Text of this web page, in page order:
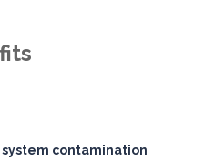
contamination